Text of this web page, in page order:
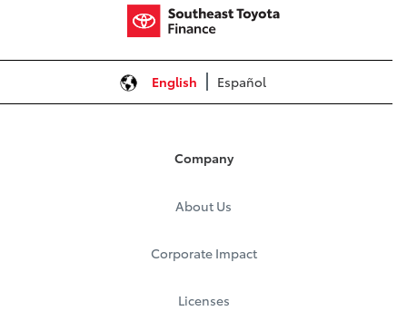
English Español
Company
About Us
Corporate Impact
Licenses